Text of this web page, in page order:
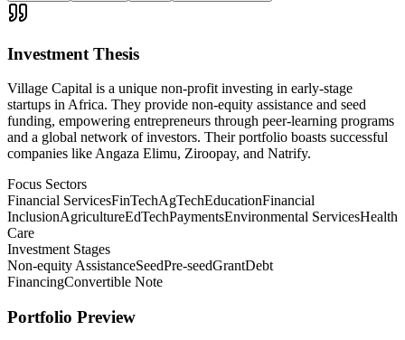
Investment Thesis
Village Capital is a unique non-profit investing in early-stage
startups in Africa. They provide non-equity assistance and seed
funding, empowering entrepreneurs through peer-learning programs
and a global network of investors. Their portfolio boasts successful
companies like Angaza Elimu, Ziroopay, and Natrify.
Focus Sectors
Financial ServicesFinTechAgTechEducationFinancial
InclusionAgricultureEdTechPaymentsEnvironmental ServicesHealth
Care
Investment Stages
Non-equity AssistanceSeedPre-seedGrantDebt
FinancingConvertible Note
Portfolio Preview